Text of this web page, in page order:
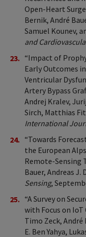
Open-Heart
Bernik, André
Samuel Kounev,
and
“Impact of
Early Outcomes
Ventricular
Artery Bypass
Andrej Kralev,
Sirch, Matthias
International
“Towards
the European
Remote-Sensing
Bauer, Andreas J.
Sensing,
“A Survey on
with Focus on
Timo Zeck,
E. Ben Yahya,